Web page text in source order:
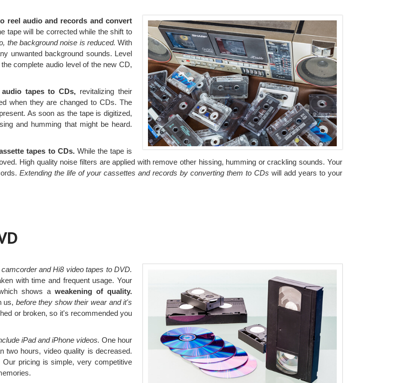
reel audio and records and convert
tape will be corrected while the shift to
the background noise is reduced. With
unwanted background sounds. Level
complete audio level of the new CD,
tapes to CDs, revitalizing their
when they are changed to CDs. The
As soon as the tape is digitized,
and humming that might be heard.
tapes to CDs.While the tape is
High quality noise filters are applied with remove other hissing, humming or crackling sounds. Your
Extending the life of your cassettes and records by converting them to CDs will add years to your
and Hi8 video tapes to DVD.
with time and frequent usage. Your
shows aweakening of quality.
us, before they show their wear and it's
or broken, so it's recommended you
iPad and iPhone videos. One hour
two hours, video quality is decreased.
Our pricing is simple, very competitive